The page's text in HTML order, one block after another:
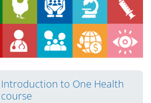
版块
Introduction to One Health
course